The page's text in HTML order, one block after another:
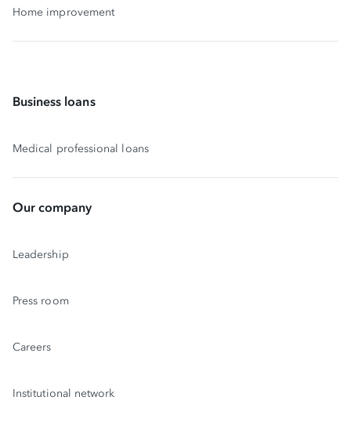
Home improvement
Business loans
Medical professional loans
Our company
Leadership
Press room
Careers
Institutional network